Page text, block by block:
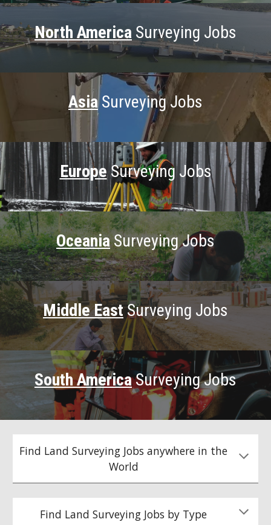
North America Surveying Jobs
AsiaSurveying Jobs
EuropeSurveying Jobs
OceaniaSurveying Jobs
Middle EastSurveying Jobs
South AmericaSurveying Jobs
Find Land Surveying Jobs anywhere in the
World
Find Land Surveying Jobs by Type